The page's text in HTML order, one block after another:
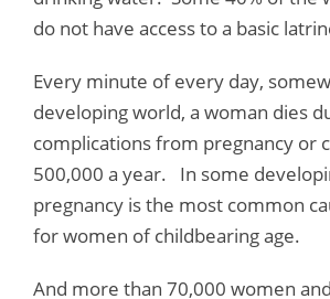
do not have access to a basic
Every minute of every day,
developing world, a woman dies
complications from pregnancy or
500,000 a year. In some
pregnancy is the most common
for women of childbearing age.
And more than 70,000 women